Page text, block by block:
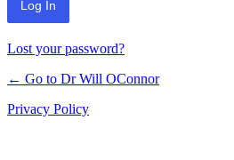
Lost your password?
← Go to Dr Will OConnor
Privacy Policy